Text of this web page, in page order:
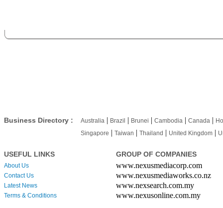
Business Directory : Australia | Brazil | Brunei | Cambodia | Canada |
Singapore | Taiwan | Thailand | United Kingdom |
USEFUL LINKS
About Us
Contact Us
Latest News
Terms & Conditions
GROUP OF COMPANIES
www.nexusmediacorp.com
www.nexusmediaworks.co.nz
www.nexsearch.com.my
www.nexusonline.com.my